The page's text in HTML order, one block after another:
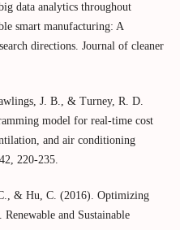
data analytics throughout
smart manufacturing: A
directions. Journal of cleaner
J. B., & Turney, R. D.
model for real-time cost
and air conditioning
220-235.
& Hu, C. (2016). Optimizing
and Sustainable